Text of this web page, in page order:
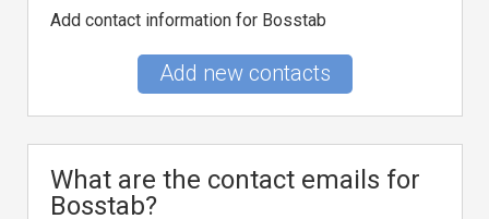
Add contact information for Bosstab
Add new contacts
What are the contact emails for
Bosstab?